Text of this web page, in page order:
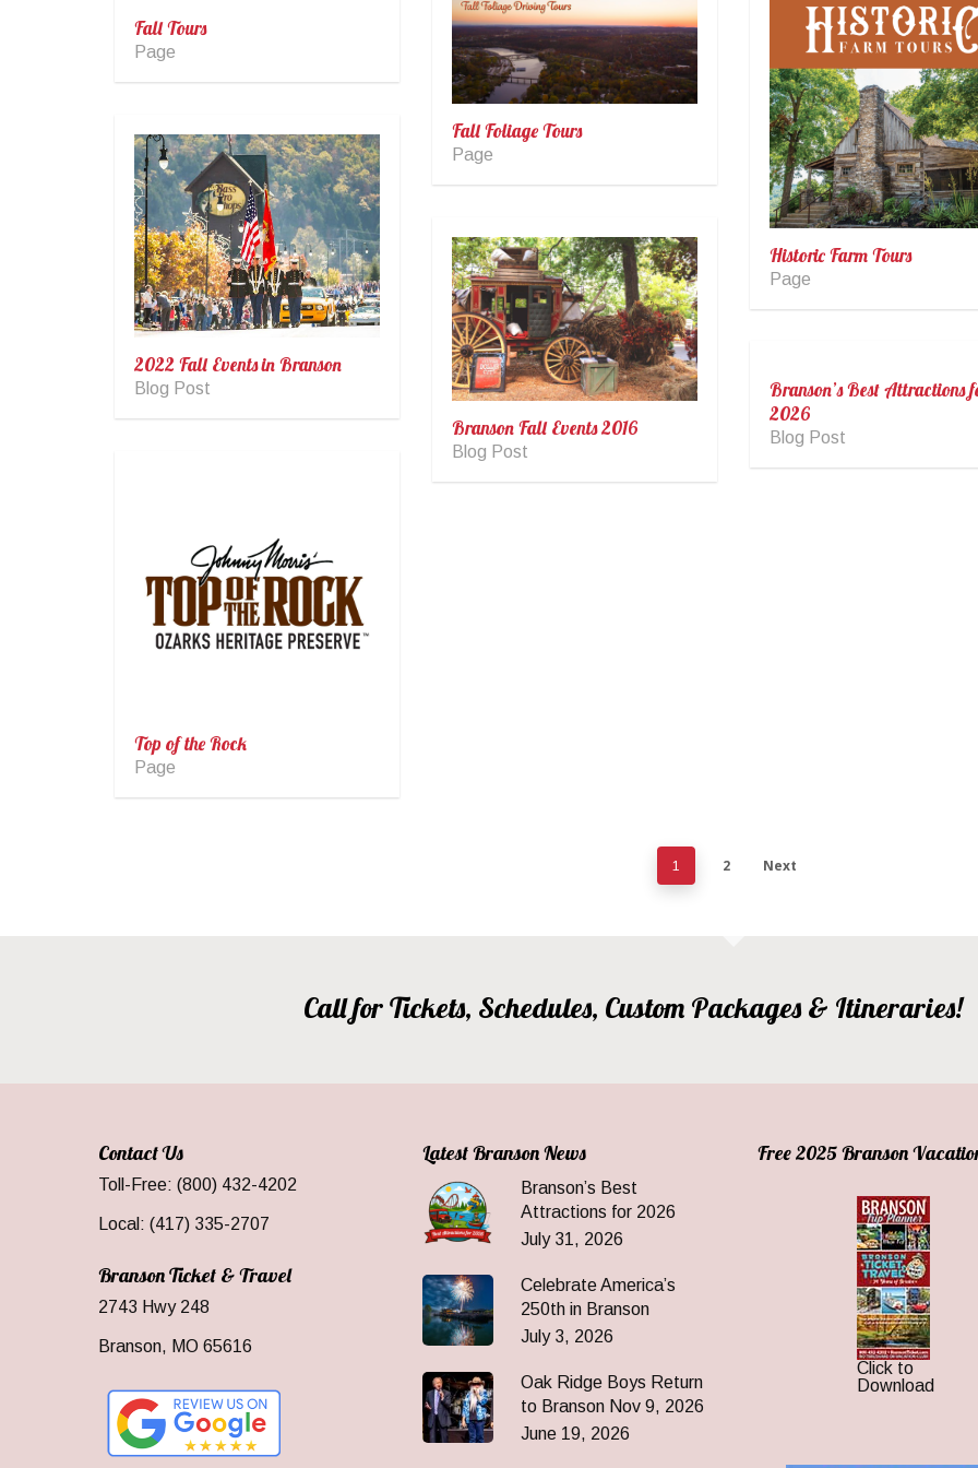
Fall Tours
Page
Fall Foliage Tours
Page
Historic Farm Tours
Page
2022 Fall Events in Branson
Blog Post
Branson Fall Events 2016
Blog Post
Branson’s Best Attractions
2026
Blog Post
Top of the Rock
Page
1 2 Next
Call for Tickets, Schedules, Custom Packages & Itineraries!
Contact Us
Toll-Free: (800) 432-4202
Local: (417) 335-2707
Branson Ticket & Travel
2743 Hwy 248
Branson, MO 65616
Latest Branson News
Branson’s Best
Attractions for 2026
July 31, 2026
Celebrate America’s
250th in Branson
July 3, 2026
Oak Ridge Boys Return
to Branson Nov 9, 2026
June 19, 2026
Free 2025 Branson
Click to
Download